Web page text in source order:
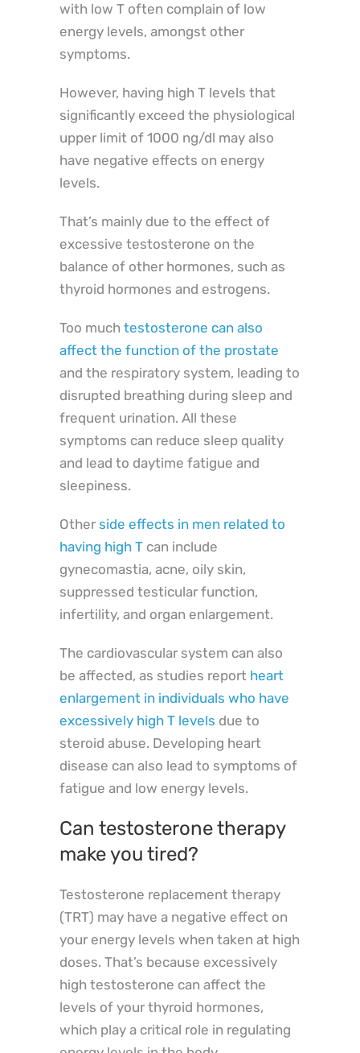
with low T often complain of low
energy levels, amongst other
symptoms.
However, having high T levels that
significantly exceed the physiological
upper limit of 1000 ng/dl may also
have negative effects on energy
levels.
That’s mainly due to the effect of
excessive testosterone on the
balance of other hormones, such as
thyroid hormones and estrogens.
Too much testosterone can also
affect the function of the prostate
and the respiratory system, leading to
disrupted breathing during sleep and
frequent urination. All these
symptoms can reduce sleep quality
and lead to daytime fatigue and
sleepiness.
Other side effects in men related to
having high T can include
gynecomastia, acne, oily skin,
suppressed testicular function,
infertility, and organ enlargement.
The cardiovascular system can also
be affected, as studies report heart
enlargement in individuals who have
excessively high T levels due to
steroid abuse. Developing heart
disease can also lead to symptoms of
fatigue and low energy levels.
Can testosterone therapy
make you tired?
Testosterone replacement therapy
(TRT) may have a negative effect on
your energy levels when taken at high
doses. That’s because excessively
high testosterone can affect the
levels of your thyroid hormones,
which play a critical role in regulating